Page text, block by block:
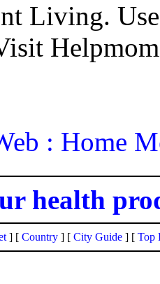
Living.
: Home
health
] [ Country ] [ City Guide ] [ Top